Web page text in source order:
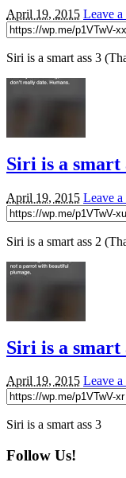
April 19, 2015 Leave a
Siri is a smart ass 3
Siri is a smart
April 19, 2015 Leave a
Siri is a smart ass 2
Siri is a smart
April 19, 2015 Leave a
Siri is a smart ass 3
Follow Us!